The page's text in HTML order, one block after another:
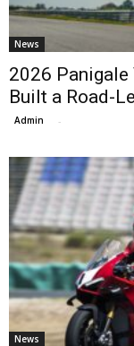
News
2026 Panigale
Built a Road-
Admin -
News